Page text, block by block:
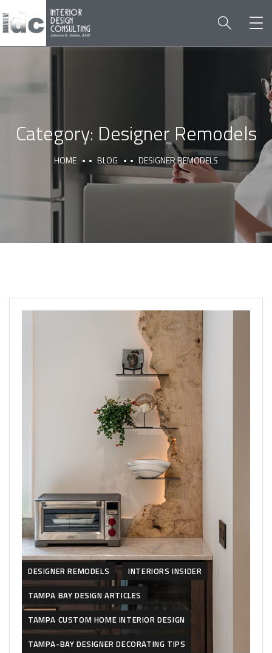
Category: Designer Remodels
HOME BLOG DESIGNER REMODELS
DESIGNER REMODELS
INTERIORS INSIDER
TAMPA BAY DESIGN ARTICLES
TAMPA CUSTOM HOME INTERIOR DESIGN
TAMPA-BAY DESIGNER DECORATING TIPS